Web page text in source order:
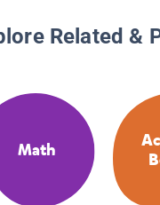
Related &
Math